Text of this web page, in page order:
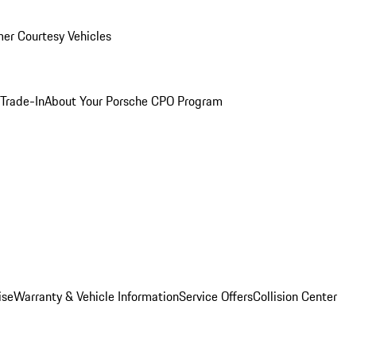
Courtesy Vehicles
InAbout Your Porsche CPO Program
Warranty & Vehicle InformationService OffersCollision Center